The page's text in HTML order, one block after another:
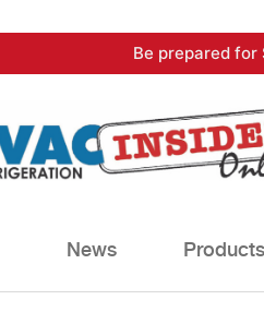
Be prepared for
News Products